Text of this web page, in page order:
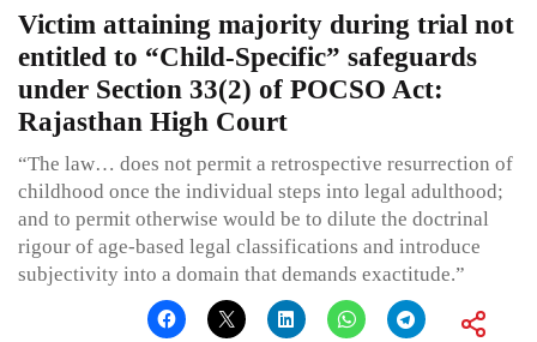
Victim attaining majority during trial not
entitled to “Child-Specific” safeguards
under Section 33(2) of POCSO Act:
Rajasthan High Court
“The law… does not permit a retrospective resurrection of
childhood once the individual steps into legal adulthood;
and to permit otherwise would be to dilute the doctrinal
rigour of age-based legal classifications and introduce
subjectivity into a domain that demands exactitude.”